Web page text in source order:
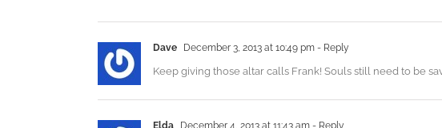
Dave December 3, 2013 at 10:49 pm - Reply
Keep giving those altar calls Frank! Souls still need to be
Elda December 4, 2013 at 11:43 am - Reply